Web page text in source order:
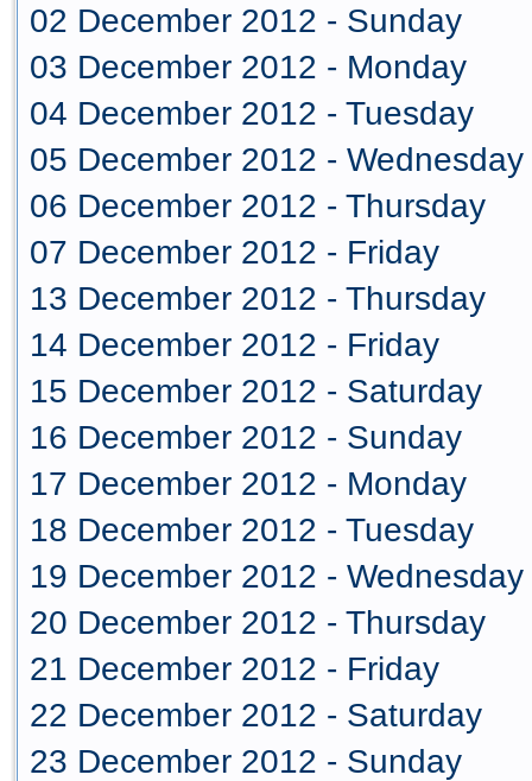
02 December 2012 - Sunday
03 December 2012 - Monday
04 December 2012 - Tuesday
05 December 2012 - Wednesday
06 December 2012 - Thursday
07 December 2012 - Friday
13 December 2012 - Thursday
14 December 2012 - Friday
15 December 2012 - Saturday
16 December 2012 - Sunday
17 December 2012 - Monday
18 December 2012 - Tuesday
19 December 2012 - Wednesday
20 December 2012 - Thursday
21 December 2012 - Friday
22 December 2012 - Saturday
23 December 2012 - Sunday